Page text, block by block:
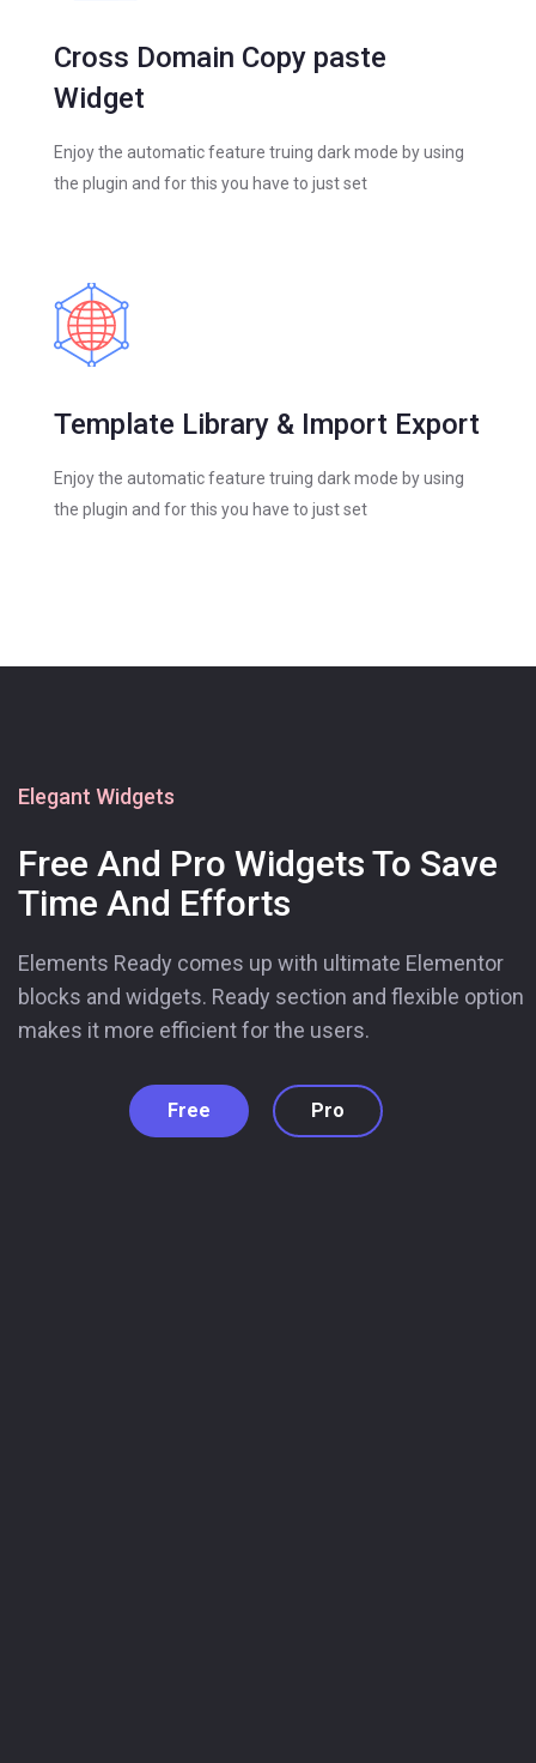
Cross Domain Copy paste
Widget
Enjoy the automatic feature truing dark mode by using
the plugin and for this you have to just set
Template Library & Import Export
Enjoy the automatic feature truing dark mode by using
the plugin and for this you have to just set
Elegant Widgets
Free And Pro Widgets To Save
Time And Efforts
Elements Ready comes up with ultimate Elementor
blocks and widgets. Ready section and flexible option
makes it more efficient for the users.
Free Pro